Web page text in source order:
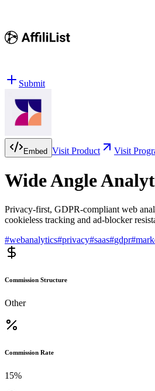
Submit
Embed Visit Product Visit
Wide Angle
Privacy-first, GDPR-compliant web
cookieless tracking and ad-blocker
#webanalytics#privacy#saas#gdpr#
Commission Structure
Other
Commission Rate
15%